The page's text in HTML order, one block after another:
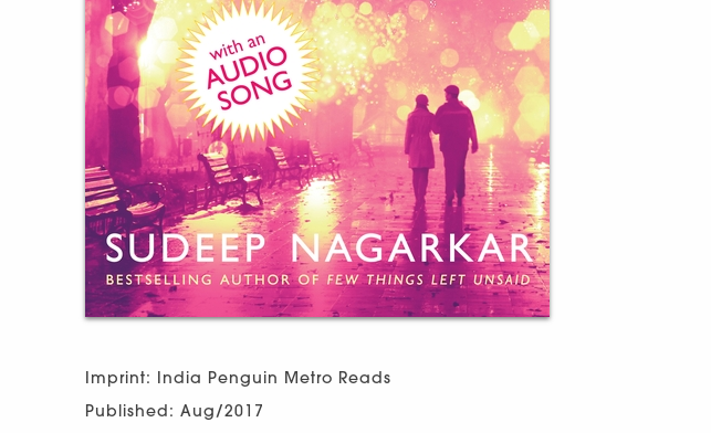
Imprint: India Penguin Metro Reads
Published: Aug/2017